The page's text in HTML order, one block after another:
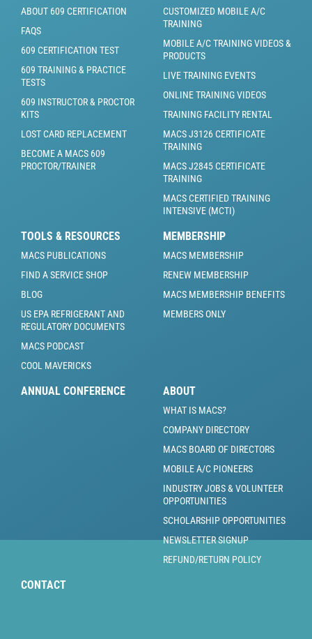
ABOUT 609 CERTIFICATION
FAQS
609 CERTIFICATION TEST
609 TRAINING & PRACTICE
TESTS
609 INSTRUCTOR & PROCTOR
KITS
LOST CARD REPLACEMENT
BECOME A MACS 609
PROCTOR/TRAINER
CUSTOMIZED MOBILE A/C
TRAINING
MOBILE A/C TRAINING VIDEOS &
PRODUCTS
LIVE TRAINING EVENTS
ONLINE TRAINING VIDEOS
TRAINING FACILITY RENTAL
MACS J3126 CERTIFICATE
TRAINING
MACS J2845 CERTIFICATE
TRAINING
MACS CERTIFIED TRAINING
INTENSIVE (MCTI)
TOOLS & RESOURCES
MACS PUBLICATIONS
FIND A SERVICE SHOP
BLOG
US EPA REFRIGERANT AND
REGULATORY DOCUMENTS
MACS PODCAST
COOL MAVERICKS
MEMBERSHIP
MACS MEMBERSHIP
RENEW MEMBERSHIP
MACS MEMBERSHIP BENEFITS
MEMBERS ONLY
ANNUAL CONFERENCE ABOUT
WHAT IS MACS?
COMPANY DIRECTORY
MACS BOARD OF DIRECTORS
MOBILE A/C PIONEERS
INDUSTRY JOBS & VOLUNTEER
OPPORTUNITIES
SCHOLARSHIP OPPORTUNITIES
NEWSLETTER SIGNUP
REFUND/RETURN POLICY
CONTACT